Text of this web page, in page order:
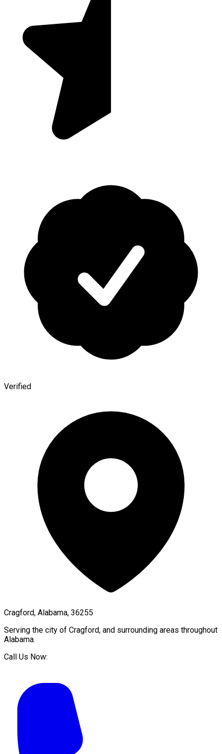
Verified
Cragford, Alabama, 36255
Serving the city of Cragford, and surrounding areas throughout
Alabama.
Call Us Now: